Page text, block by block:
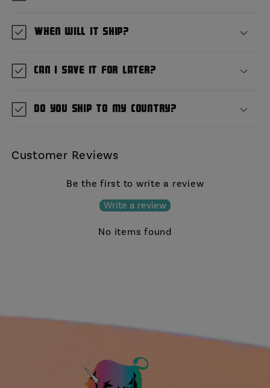
When will it ship?
Can I save it for later?
Do you ship to my country?
Customer Reviews
Be the first to write a review
Write a review
No items found